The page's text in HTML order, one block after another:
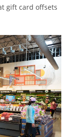
gift card offsets